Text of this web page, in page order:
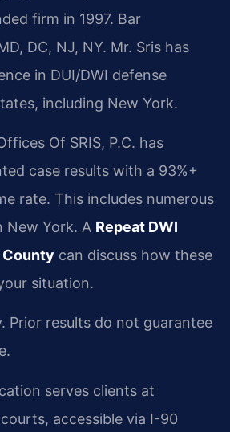
firm in 1997. Bar
DC, NJ, NY. Mr. Sris has
in DUI/DWI defense
including New York.
Of SRIS, P.C. has
case results with a 93%+
rate. This includes numerous
New York. A Repeat DWI
County can discuss how these
situation.
Prior results do not guarantee
serves clients at
accessible via I-90